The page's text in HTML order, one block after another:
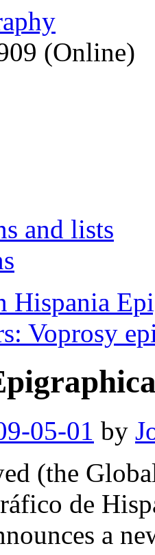
(Online)
and lists
Hispania
Voprosy
05-01 by
(the
de
a